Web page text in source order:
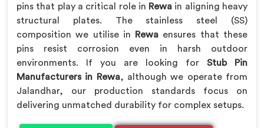
pins that play a critical role in Rewa in aligning heavy
structural plates. The stainless steel (SS)
composition we utilise in
Rewa ensures that these
pins resist corrosion even in harsh outdoor
environments. If you are looking for Stub Pin
Manufacturers in Rewa, although we operate from
Jalandhar, our production standards focus on
delivering unmatched durability for complex setups.